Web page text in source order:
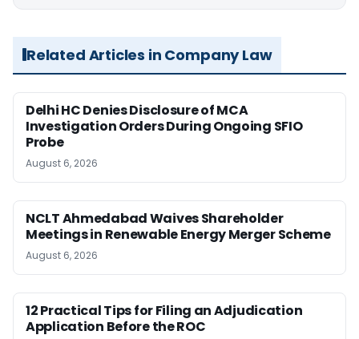
Related Articles in Company Law
Delhi HC Denies Disclosure of MCA
Investigation Orders During Ongoing SFIO
Probe
August 6, 2026
NCLT Ahmedabad Waives Shareholder
Meetings in Renewable Energy Merger Scheme
August 6, 2026
12 Practical Tips for Filing an Adjudication
Application Before the ROC